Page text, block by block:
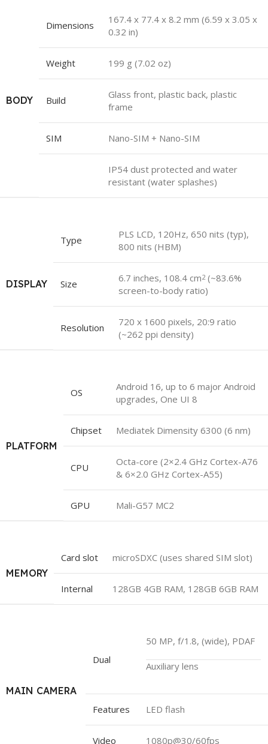
BODY
Dimensions
167.4 x 77.4 x 8.2 mm (6.59 x 3.05 x
0.32 in)
Weight 199 g (7.02 oz)
Build
Glass front, plastic back, plastic
frame
SIM Nano-SIM + Nano-SIM
IP54 dust protected and water
resistant (water splashes)
DISPLAY
Type
PLS LCD, 120Hz, 650 nits (typ),
800 nits (HBM)
Size 6.7 inches, 108.4 cm2(~83.6%
screen-to-body ratio)
Resolution
720 x 1600 pixels, 20:9 ratio
(~262 ppi density)
PLATFORM
OS
Android 16, up to 6 major Android
upgrades, One UI 8
Chipset Mediatek Dimensity 6300 (6 nm)
CPU
Octa-core (2×2.4 GHz Cortex-A76
& 6×2.0 GHz Cortex-A55)
GPU Mali-G57 MC2
MEMORY
Card slot microSDXC (uses shared SIM slot)
Internal 128GB 4GB RAM, 128GB 6GB RAM
MAIN CAMERA
Dual
50 MP, f/1.8, (wide), PDAF
Auxiliary lens
Features LED flash
Video 1080p@30/60fps